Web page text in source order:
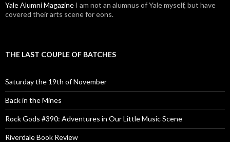
Yale Alumni Magazine I am not an alumnus of Yale myself, but have
covered their arts scene for eons.
THE LAST COUPLE OF BATCHES
Saturday the 19th of November
Back in the Mines
Rock Gods #390: Adventures in Our Little Music Scene
Riverdale Book Review